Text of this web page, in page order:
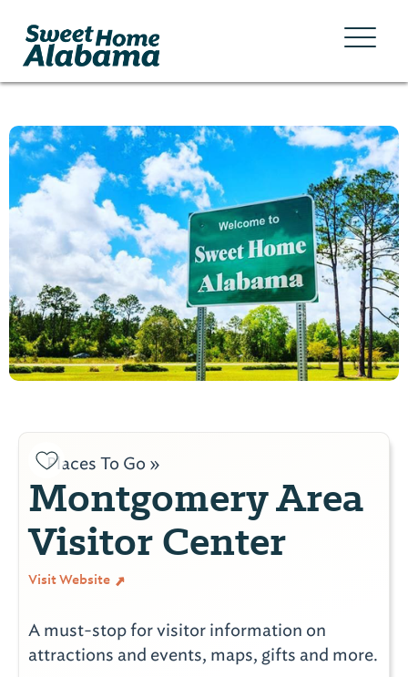
Places To Go »
Montgomery Area
Visitor Center
Visit Website
A must-stop for visitor information on
attractions and events, maps, gifts and more.